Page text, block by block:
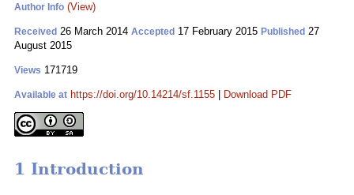
Author Info (View)
Received 26 March 2014 Accepted 17 February 2015 Published 27
August 2015
Views 171719
Available at https://doi.org/10.14214/sf.1155 Download PDF
1 Introduction